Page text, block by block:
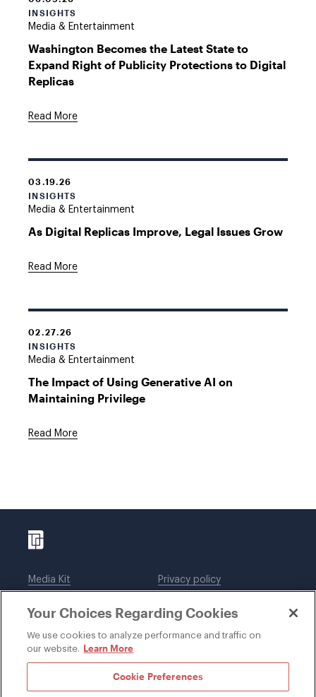
INSIGHTS
Media & Entertainment
Washington Becomes the Latest State to
Expand Right of Publicity Protections to Digital
Replicas
Read More
03.19.26
INSIGHTS
Media & Entertainment
As Digital Replicas Improve, Legal Issues Grow
Read More
02.27.26
INSIGHTS
Media & Entertainment
The Impact of Using Generative AI on
Maintaining Privilege
Read More
Media Kit
Legal notices
Privacy policy
DWT Collaborate
Your Choices Regarding Cookies
We use cookies to analyze performance and traffic on
our website. Learn More
Cookie Preferences